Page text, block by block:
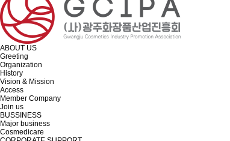
ABOUT US
Greeting
Organization
History
Vision & Mission
Access
Member Company
Join us
BUSSINESS
Major business
Cosmedicare